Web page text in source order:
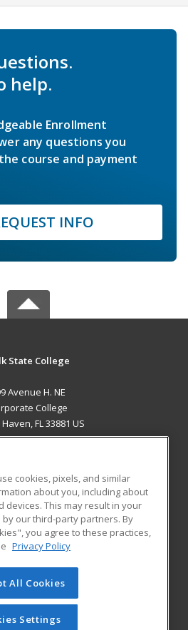
help.
Enrollment
any questions you
course and payment
INFO
State College
Avenue H. NE
College
FL 33881 US
RESOURCES
Student Blog
of Cengage Learning. All rights
this site cannot be reproduced or
you have obtained prior written
cookies, pixels, and similar
about you, including about
devices. This may result in your
our third-party partners. By
you agree to these practices,
Privacy Policy
All Cookies
Settings